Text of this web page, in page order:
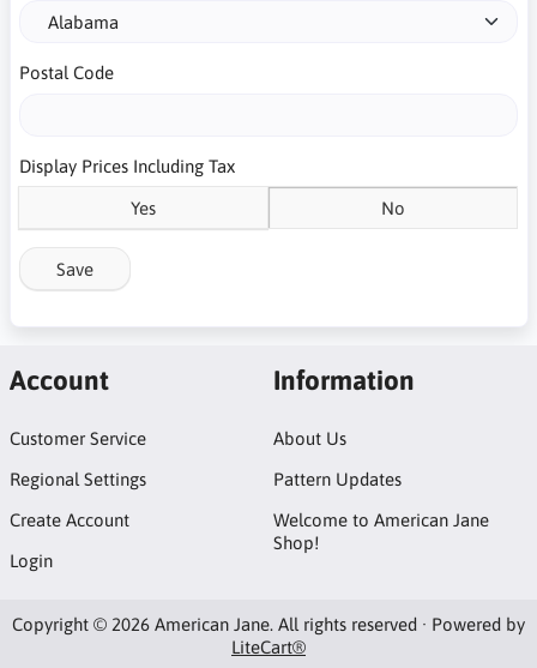
Postal Code
Display Prices Including Tax
Yes No
Save
Account
Customer Service
Regional Settings
Create Account
Login
Information
About Us
Pattern Updates
Welcome to American Jane
Shop!
Copyright © 2026 American Jane. All rights reserved · Powered by
LiteCart®